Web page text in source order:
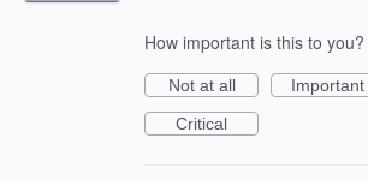
How important is this to you?
Not at all
Important
Critical